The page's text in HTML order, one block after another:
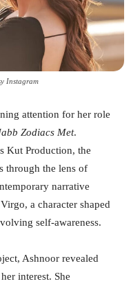
Instagram
attention for her role
Zodiacs Met.
Kut Production, the
through the lens of
narrative
a character shaped
self-awareness.
Ashnoor revealed
interest. She